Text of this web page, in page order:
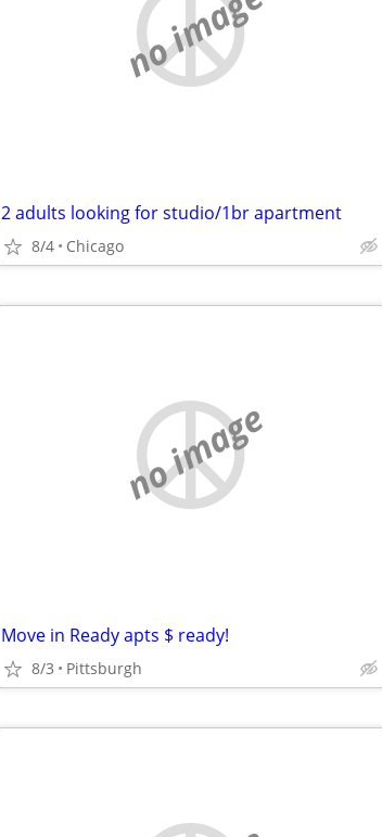
no image
2 adults looking for studio/1br apartment
8/4 Chicago
no image
Move in Ready apts $ ready!
8/3 Pittsburgh